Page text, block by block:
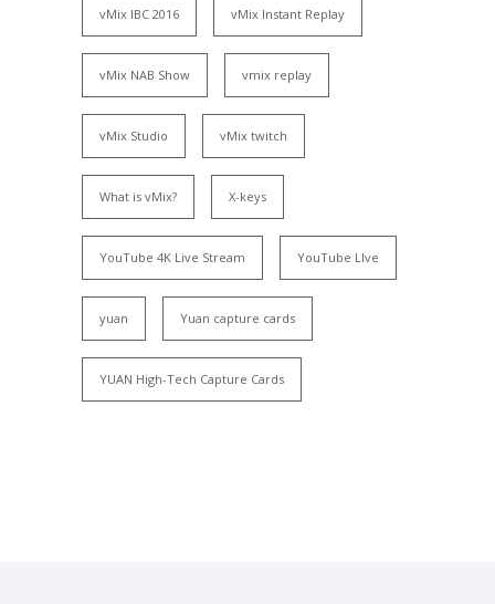
vMix IBC 2016 vMix Instant Replay
vMix NAB Show vmix replay
vMix Studio vMix twitch
What is vMix? X-keys
YouTube 4K Live Stream YouTube LIve
yuan Yuan capture cards
YUAN High-Tech Capture Cards